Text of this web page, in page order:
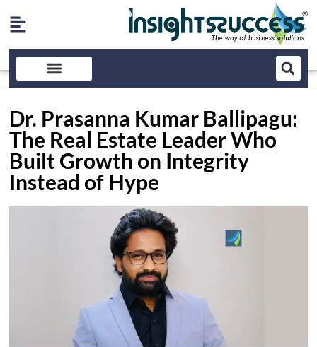
Dr. Prasanna Kumar Ballipagu:
The Real Estate Leader Who
Built Growth on Integrity
Instead of Hype